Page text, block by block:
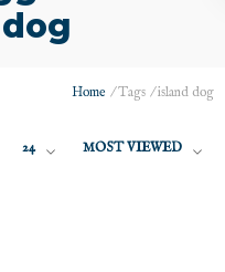
Home /Tags /island dog
24 MOST VIEWED